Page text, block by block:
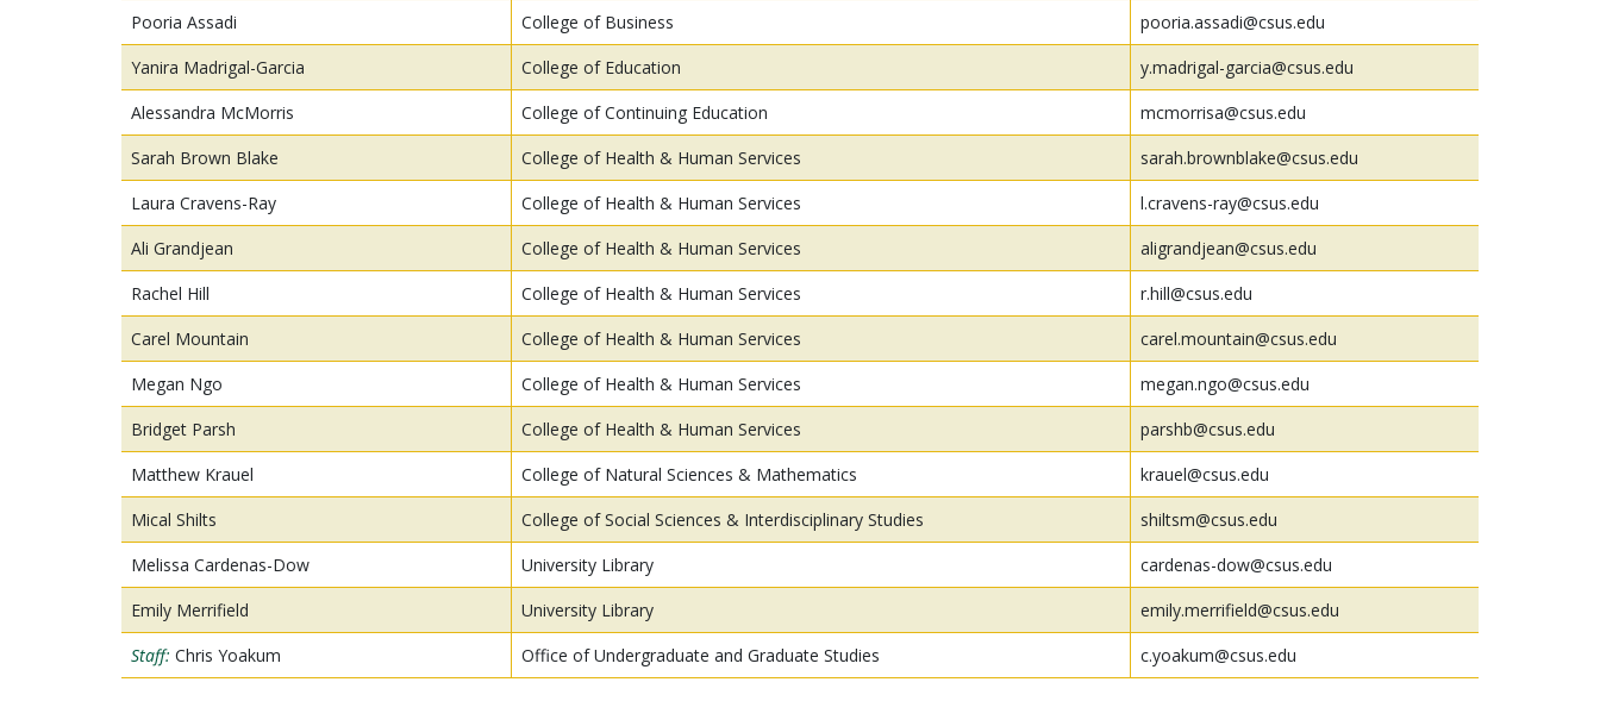
Pooria Assadi
College of Business
pooria.assadi@csus.edu
Yanira Madrigal-Garcia
College of Education
y.madrigal-garcia@csus.edu
Alessandra McMorris
College of Continuing Education
mcmorrisa@csus.edu
Sarah Brown Blake
College of Health & Human Services
sarah.brownblake@csus.edu
Laura Cravens-Ray
College of Health & Human Services
l.cravens-ray@csus.edu
Ali Grandjean
College of Health & Human Services
aligrandjean@csus.edu
Rachel Hill
College of Health & Human Services
r.hill@csus.edu
Carel Mountain
College of Health & Human Services
carel.mountain@csus.edu
Megan Ngo
College of Health & Human Services
megan.ngo@csus.edu
Bridget Parsh
College of Health & Human Services
parshb@csus.edu
Matthew Krauel
College of Natural Sciences & Mathematics
krauel@csus.edu
Mical Shilts
College of Social Sciences & Interdisciplinary Studies
shiltsm@csus.edu
Melissa Cardenas-Dow
University Library
cardenas-dow@csus.edu
Emily Merrifield
University Library
emily.merrifield@csus.edu
Staff: Chris Yoakum Office of Undergraduate and Graduate Studies c.yoakum@csus.edu